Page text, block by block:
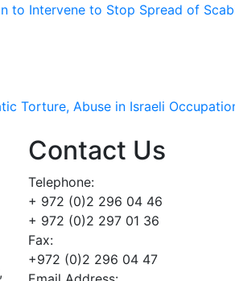
to Intervene to Stop Spread of
Torture, Abuse in Israeli
Contact Us
Telephone:
+ 972 (0)2 296 04 46
+ 972 (0)2 297 01 36
Fax:
+972 (0)2 296 04 47